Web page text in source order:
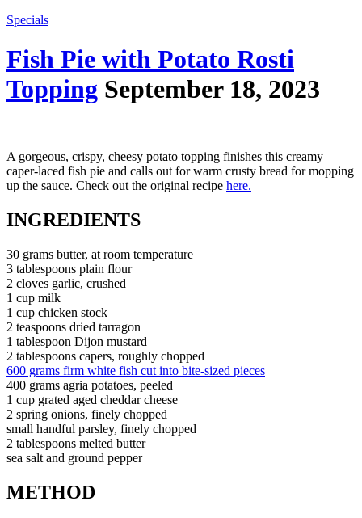
Specials
Fish Pie with Potato Rosti
Topping September 18, 2023
A gorgeous, crispy, cheesy potato topping finishes this creamy
caper-laced fish pie and calls out for warm crusty bread for mopping
up the sauce. Check out the original recipe here.
INGREDIENTS
30 grams butter, at room temperature
3 tablespoons plain flour
2 cloves garlic, crushed
1 cup milk
1 cup chicken stock
2 teaspoons dried tarragon
1 tablespoon Dijon mustard
2 tablespoons capers, roughly chopped
600 grams firm white fish cut into bite-sized pieces
400 grams agria potatoes, peeled
1 cup grated aged cheddar cheese
2 spring onions, finely chopped
small handful parsley, finely chopped
2 tablespoons melted butter
sea salt and ground pepper
METHOD